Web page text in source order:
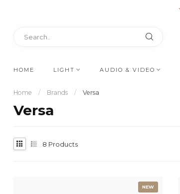
HOME LIGHT AUDIO & VIDEO
Home / Brands / Versa
Versa
8 Products
NEW